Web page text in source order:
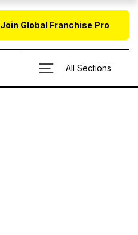
Join Global Franchise Pro
All Sections